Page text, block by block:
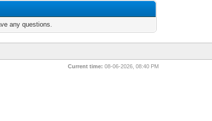
any questions.
Current time: 08-06-2026, 08:40 PM